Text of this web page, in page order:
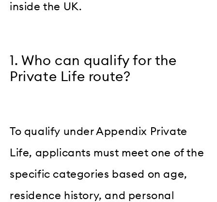
inside the UK.
1. Who can qualify for the
Private Life route?
To qualify under Appendix Private
Life, applicants must meet one of the
specific categories based on age,
residence history, and personal